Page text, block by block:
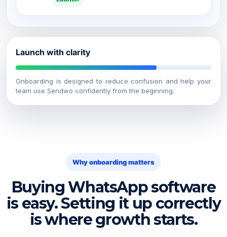
Launch with clarity
Onboarding is designed to reduce confusion and help your
team use Sendwo confidently from the beginning.
Why onboarding matters
Buying WhatsApp software
is easy. Setting it up correctly
is where growth starts.